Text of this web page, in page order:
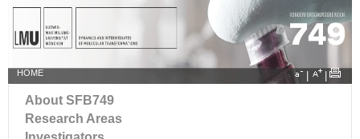
HOME
About SFB749
Research Areas